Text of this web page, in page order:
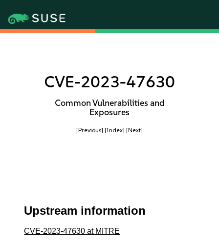
CVE-2023-47630
Common Vulnerabilities and
Exposures
[Previous] [Index] [Next]
Upstream information
CVE-2023-47630 at MITRE